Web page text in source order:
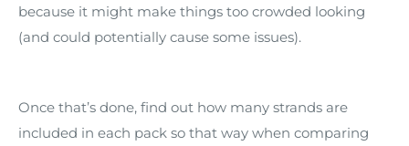
because it might make things too crowded looking
(and could potentially cause some issues).
Once that’s done, find out how many strands are
included in each pack so that way when comparing